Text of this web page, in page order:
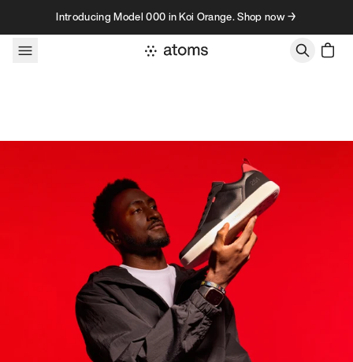
Skip to contentIntroducing Model 000 in Koi Orange. Shop now →